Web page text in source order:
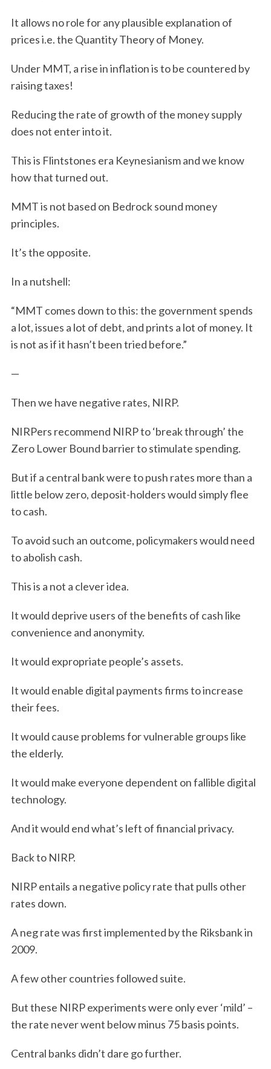
It allows no role for any plausible explanation of
prices i.e. the Quantity Theory of Money.
Under MMT, a rise in inflation is to be countered by
raising taxes!
Reducing the rate of growth of the money supply
does not enter into it.
This is Flintstones era Keynesianism and we know
how that turned out.
MMT is not based on Bedrock sound money
principles.
It’s the opposite.
In a nutshell:
“MMT comes down to this: the government spends
a lot, issues a lot of debt, and prints a lot of money. It
is not as if it hasn’t been tried before.”
—
Then we have negative rates, NIRP.
NIRPers recommend NIRP to ‘break through’ the
Zero Lower Bound barrier to stimulate spending.
Butif a central bank were to push rates more than a
little below zero, deposit-holders would simply flee
to cash.
To avoid such an outcome, policymakers would need
to abolish cash.
This is a not a clever idea.
It would deprive users of the benefits of cash like
convenience and anonymity.
It would expropriate people’s assets.
It would enable digital payments firms to increase
their fees.
It would cause problems for vulnerable groups like
the elderly.
It would make everyone dependent on fallible digital
technology.
And it would end what’s left of financial privacy.
Back to NIRP.
NIRP entails a negative policy rate that pulls other
rates down.
A neg rate was first implemented by the Riksbank in
2009.
A few other countries followed suite.
But these NIRP experiments were only ever ‘mild’ –
the rate never went below minus 75 basis points.
Central banks didn’t dare go further.
a
c
h
o
r